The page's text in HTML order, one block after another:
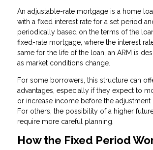
An adjustable-rate mortgage is a home
with a fixed interest rate for a set period
periodically based on the terms of the
fixed-rate mortgage, where the interest
same for the life of the loan, an ARM is
as market conditions change.
For some borrowers, this structure can
advantages, especially if they expect to
or increase income before the
For others, the possibility of a higher
require more careful planning.
How the Fixed Period